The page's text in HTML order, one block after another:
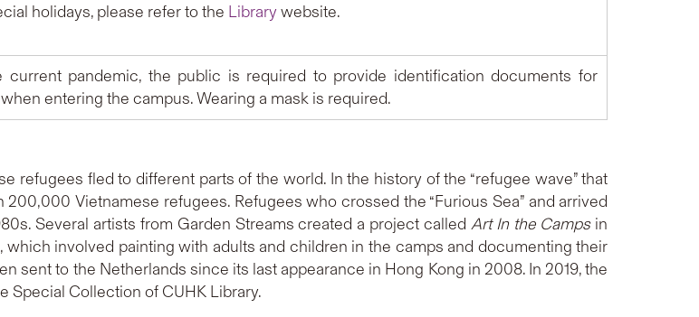
holidays, please refer to the Librarywebsite.
current pandemic, the public is required to provide identification documents for
entering the campus. Wearing a mask is required.
refugees fled to different parts of the world. In the history of the “refugee wave” that
Vietnamese refugees. Refugees who crossed the “Furious Sea” and arrived
Several artists from Garden Streams created a project called Art In the Campsin
which involved painting with adults and children in the camps and documenting their
sent to the Netherlands since its last appearance in Hong Kong in 2008. In 2019, the
Special Collection of CUHK Library.